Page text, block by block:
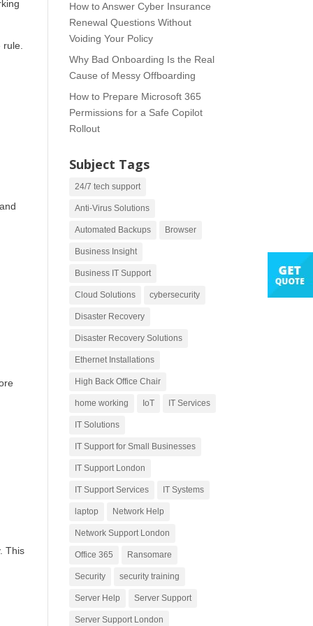
This
How to Answer Cyber Insurance
Renewal Questions Without
Voiding Your Policy
Why Bad Onboarding Is the Real
Cause of Messy Offboarding
How to Prepare Microsoft 365
Permissions for a Safe Copilot
Rollout
Subject Tags
24/7 tech support
Anti-Virus Solutions
Automated Backups Browser
Business Insight
Business IT Support
Cloud Solutions cybersecurity
Disaster Recovery
Disaster Recovery Solutions
Ethernet Installations
High Back Office Chair
home working IoT IT Services
IT Solutions
IT Support for Small Businesses
IT Support London
IT Support Services IT Systems
laptop Network Help
Network Support London
Office 365 Ransomare
Security security training
Server Help Server Support
Server Support London